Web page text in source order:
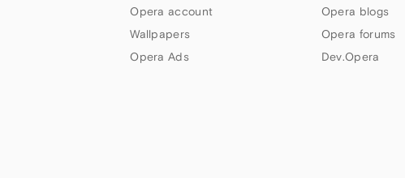
Opera account
Wallpapers
Opera Ads
Opera blogs
Opera forums
Dev.Opera